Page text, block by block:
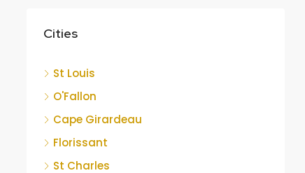
Cities
St Louis
O'Fallon
Cape Girardeau
Florissant
St Charles